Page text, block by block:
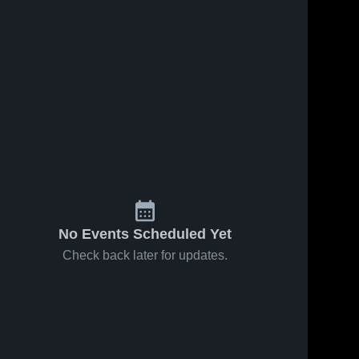
No Events Scheduled Yet
Check back later for updates.